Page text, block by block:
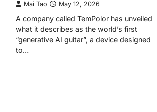
Mai Tao May 12, 2026
A company called TemPolor has unveiled
what it describes as the world’s first
“generative AI guitar”, a device designed
to…